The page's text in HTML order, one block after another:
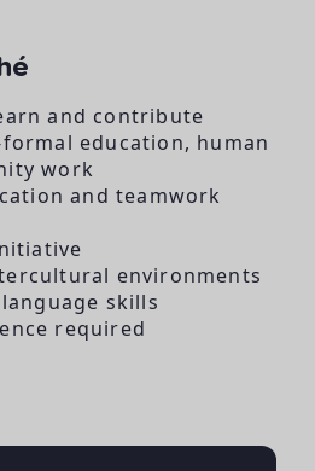
and contribute
education, human
work
and teamwork
environments
skills
required